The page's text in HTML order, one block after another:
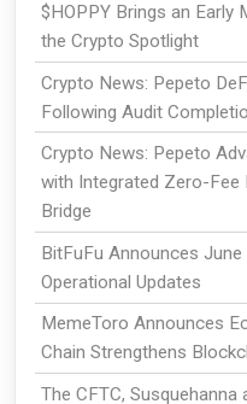
$HOPPY Brings an Early
the Crypto Spotlight
Crypto News: Pepeto
Following Audit
Crypto News: Pepeto
with Integrated Zero-Fee
Bridge
BitFuFu Announces
Operational Updates
MemeToro Announces
Chain Strengthens
The CFTC,